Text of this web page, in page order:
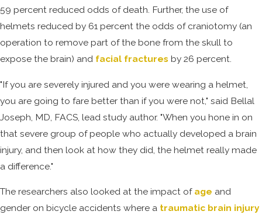
59 percent reduced odds of death. Further, the use of
helmets reduced by 61 percent the odds of craniotomy (an
operation to remove part of the bone from the skull to
expose the brain) and facial fractures by 26 percent.
"If you are severely injured and you were wearing a helmet,
you are going to fare better than if you were not," said Bellal
Joseph, MD, FACS, lead study author. "When you hone in on
that severe group of people who actually developed a brain
injury, and then look at how they did, the helmet really made
a difference."
The researchers also looked at the impact of age and
gender on bicycle accidents where a traumatic brain injury